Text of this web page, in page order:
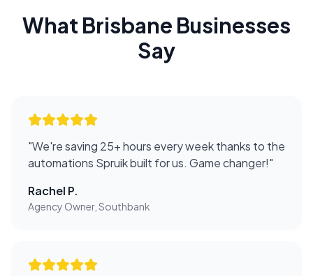
What Brisbane Businesses
Say
"We're saving 25+ hours every week thanks to the
automations Spruik built for us. Game changer!"
Rachel P.
Agency Owner, Southbank